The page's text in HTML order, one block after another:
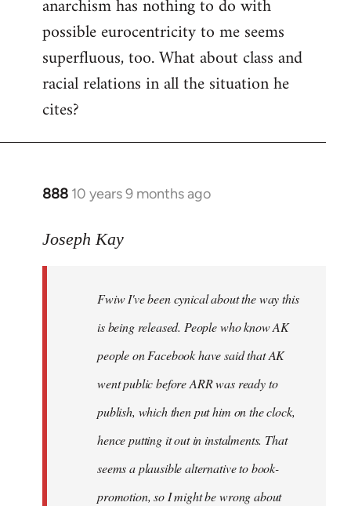
anarchism has nothing to do with
possible eurocentricity to me seems
superfluous, too. What about class and
racial relations in all the situation he
cites?
888 10 years 9 months ago
In
to
libcom.org
Joseph Kay
Fwiw I've been cynical about the way this
is being released. People who know AK
people on Facebook have said that AK
went public before ARR was ready to
publish, which then put him on the clock,
hence putting it out in instalments. That
seems a plausible alternative to book-
promotion, so I might be wrong about